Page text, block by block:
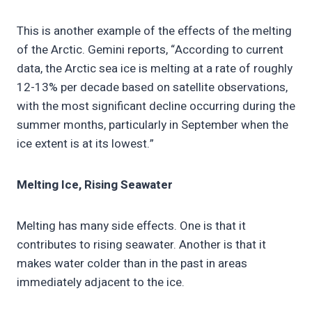
This is another example of the effects of the melting
of the Arctic. Gemini reports, “According to current
data, the Arctic sea ice is melting at a rate of roughly
12-13% per decade based on satellite observations,
with the most significant decline occurring during the
summer months, particularly in September when the
ice extent is at its lowest.”
Melting Ice, Rising Seawater
Melting has many side effects. One is that it
contributes to rising seawater. Another is that it
makes water colder than in the past in areas
immediately adjacent to the ice.